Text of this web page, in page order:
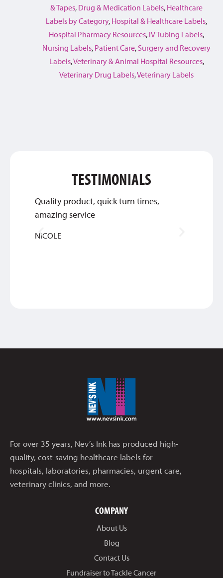
& Tapes, Drug & Medication Labels, Healthcare
Labels by Category, Hospital & Healthcare Labels,
Hospital Pharmacy Resources, IV Tubing Labels,
Nursing Labels, Patient Care, Surgery and Recovery
Labels,Veterinary & Animal Hospital Resources,
Veterinary Drug Labels,Veterinary Labels
TESTIMONIALS
Quality product, quick turn times,
amazing service
NICOLE
For over 35 years, Nev’s Ink has produced high-
quality, cost-saving healthcare labels for
hospitals, laboratories, pharmacies, urgent care,
veterinary clinics, and more.
COMPANY
About Us
Blog
Contact Us
Fundraiser to Tackle Cancer